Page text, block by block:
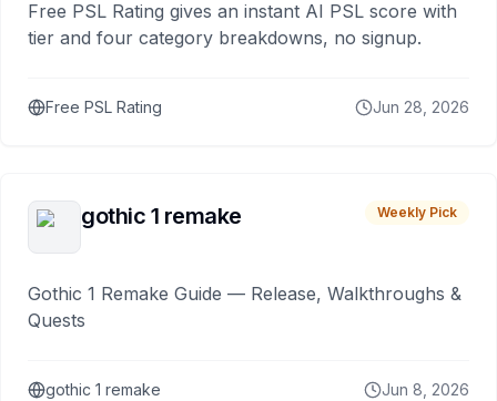
Free PSL Rating gives an instant AI PSL score with
tier and four category breakdowns, no signup.
Free PSL Rating Jun 28, 2026
gothic 1 remake Weekly Pick
Gothic 1 Remake Guide — Release, Walkthroughs &
Quests
gothic 1 remake Jun 8, 2026